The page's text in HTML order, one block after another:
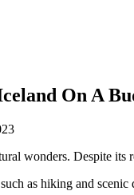
On A
wonders. Despite
as hiking and